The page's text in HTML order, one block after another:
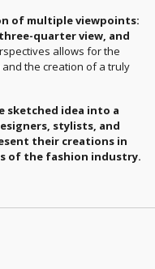
of multiple viewpoints:
quarter view, and
allows for the
the creation of a truly
sketched idea into a
stylists, and
their creations in
of the fashion industry.